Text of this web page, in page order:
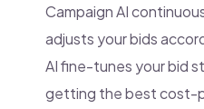
Campaign AI
adjusts your bids
AI fine-tunes your bid
getting the best cost-